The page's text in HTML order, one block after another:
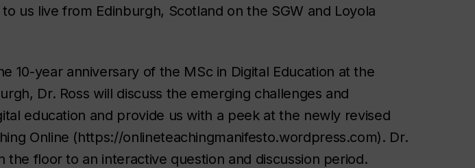
us live from Edinburgh, Scotland on the SGW and Loyola
10-year anniversary of the MSc in Digital Education at the
Dr. Ross will discuss the emerging challenges and
education and provide us with a peek at the newly revised
Online (https://onlineteachingmanifesto.wordpress.com). Dr.
the floor to an interactive question and discussion period.